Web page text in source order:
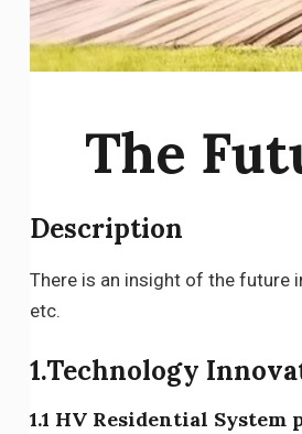
The
Description
There is an insight of the future
etc.
1.Technology
1.1 HV Residential